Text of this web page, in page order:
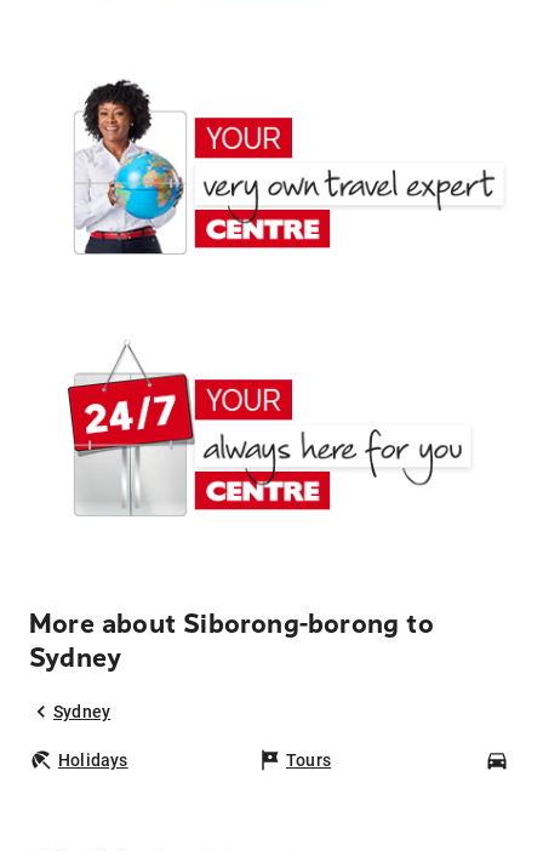
More about Siborong-borong to
Sydney
Sydney
Holidays Tours